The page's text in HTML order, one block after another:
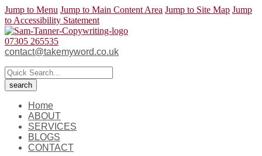
Jump to Menu Jump to Main Content Area Jump to Site Map Jump
to Accessibility Statement
07305 265535
contact@takemyword.co.uk
Home
ABOUT
SERVICES
BLOGS
CONTACT